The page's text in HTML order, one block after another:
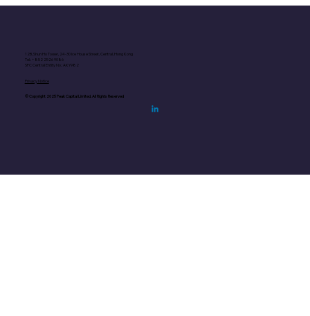
12B, Shun Ho Tower, 24-30 Ice House Street, Central, Hong Kong
Tel.: +852 2526 9086
SFC Central Entity No.: AKY982
Privacy Notice
© Copyright 2025 Peak Capital Limited. All Rights Reserved